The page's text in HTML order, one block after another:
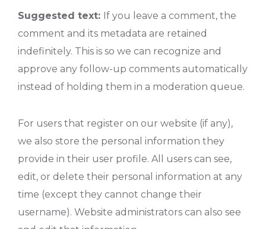
Suggested text: If you leave a comment, the
comment and its metadata are retained
indefinitely. This is so we can recognize and
approve any follow-up comments automatically
instead of holding them in a moderation queue.
For users that register on our website (if any),
we also store the personal information they
provide in their user profile. All users can see,
edit, or delete their personal information at any
time (except they cannot change their
username). Website administrators can also see